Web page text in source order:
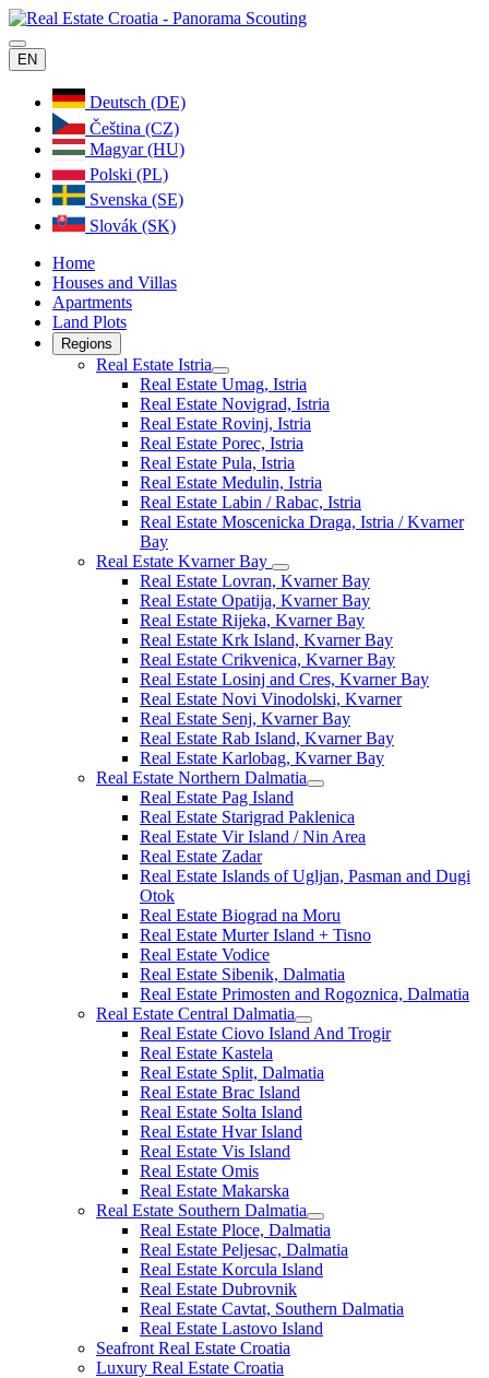
EN
Deutsch (DE)
Čeština (CZ)
Magyar (HU)
Polski (PL)
Svenska (SE)
Slovák (SK)
Home
Houses and Villas
Apartments
Land Plots
Regions
Real Estate Istria
Real Estate Umag, Istria
Real Estate Novigrad, Istria
Real Estate Rovinj, Istria
Real Estate Porec, Istria
Real Estate Pula, Istria
Real Estate Medulin, Istria
Real Estate Labin / Rabac, Istria
Real Estate Moscenicka Draga, Istria / Kvarner
Bay
Real Estate Kvarner Bay
Real Estate Lovran, Kvarner Bay
Real Estate Opatija, Kvarner Bay
Real Estate Rijeka, Kvarner Bay
Real Estate Krk Island, Kvarner Bay
Real Estate Crikvenica, Kvarner Bay
Real Estate Losinj and Cres, Kvarner Bay
Real Estate Novi Vinodolski, Kvarner
Real Estate Senj, Kvarner Bay
Real Estate Rab Island, Kvarner Bay
Real Estate Karlobag, Kvarner Bay
Real Estate Northern Dalmatia
Real Estate Pag Island
Real Estate Starigrad Paklenica
Real Estate Vir Island / Nin Area
Real Estate Zadar
Real Estate Islands of Ugljan, Pasman and Dugi
Otok
Real Estate Biograd na Moru
Real Estate Murter Island + Tisno
Real Estate Vodice
Real Estate Sibenik, Dalmatia
Real Estate Primosten and Rogoznica, Dalmatia
Real Estate Central Dalmatia
Real Estate Ciovo Island And Trogir
Real Estate Kastela
Real Estate Split, Dalmatia
Real Estate Brac Island
Real Estate Solta Island
Real Estate Hvar Island
Real Estate Vis Island
Real Estate Omis
Real Estate Makarska
Real Estate Southern Dalmatia
Real Estate Ploce, Dalmatia
Real Estate Peljesac, Dalmatia
Real Estate Korcula Island
Real Estate Dubrovnik
Real Estate Cavtat, Southern Dalmatia
Real Estate Lastovo Island
Seafront Real Estate Croatia
Luxury Real Estate Croatia